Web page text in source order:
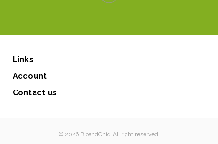
Links
Account
Contact us
© 2026 BioandChic. All right reserved.